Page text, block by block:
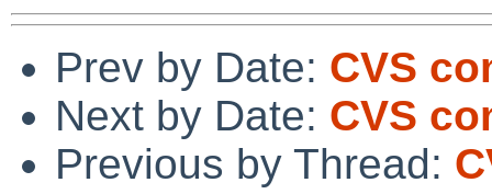
Prev by Date: CVS
Next by Date: CVS
Previous by Thread: